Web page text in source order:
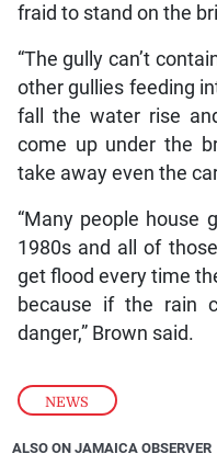
NEWS
fraid to stand on the
“The gully can’t
other gullies feeding
fall the water rise
come up under the
take away even the
“Many people house
1980s and all of
get flood every time
because if the rain
danger,” Brown said.
ALSO ON JAMAICA OBSERVER